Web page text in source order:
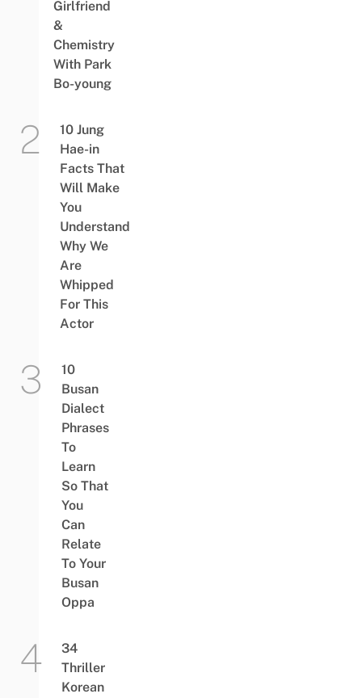
Girlfriend
&
Chemistry
With Park
Bo-young
10 Jung
Hae-in
Facts That
Will Make
You
Understand
Why We
Are
Whipped
For This
Actor
10
Busan
Dialect
Phrases
To
Learn
So That
You
Can
Relate
To Your
Busan
Oppa
34
Thriller
Korean